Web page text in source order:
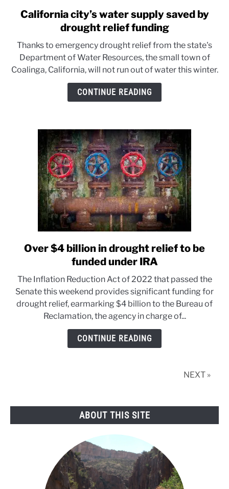
link
to
city’s
water
supply
saved
funding
California city’s water supply saved by
drought relief funding
Thanks to emergency drought relief from the state's
Department of Water Resources, the small town of
Coalinga, California, will not run out of water this winter.
CONTINUE READING
link
to
$4
billion
in
drought
relief
Over $4 billion in drought relief to be
funded under IRA
The Inflation Reduction Act of 2022 that passed the
Senate this weekend provides significant funding for
drought relief, earmarking $4 billion to the Bureau of
Reclamation, the agency in charge of...
CONTINUE READING
NEXT »
ABOUT THIS SITE